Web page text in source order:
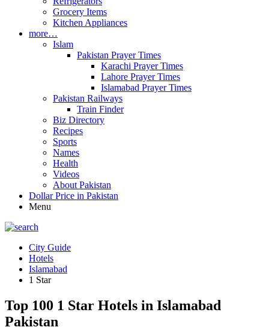
Grocery Items
Kitchen Appliances
more…
Islam
Pakistan Prayer Times
Karachi Prayer Times
Lahore Prayer Times
Islamabad Prayer Times
Pakistan Railways
Train Finder
Biz Directory
Recipes
Sports
Names
Health
Videos
About Pakistan
Dollar Price in Pakistan
Menu
City Guide
Hotels
Islamabad
1 Star
Top 100 1 Star Hotels in Islamabad
Pakistan